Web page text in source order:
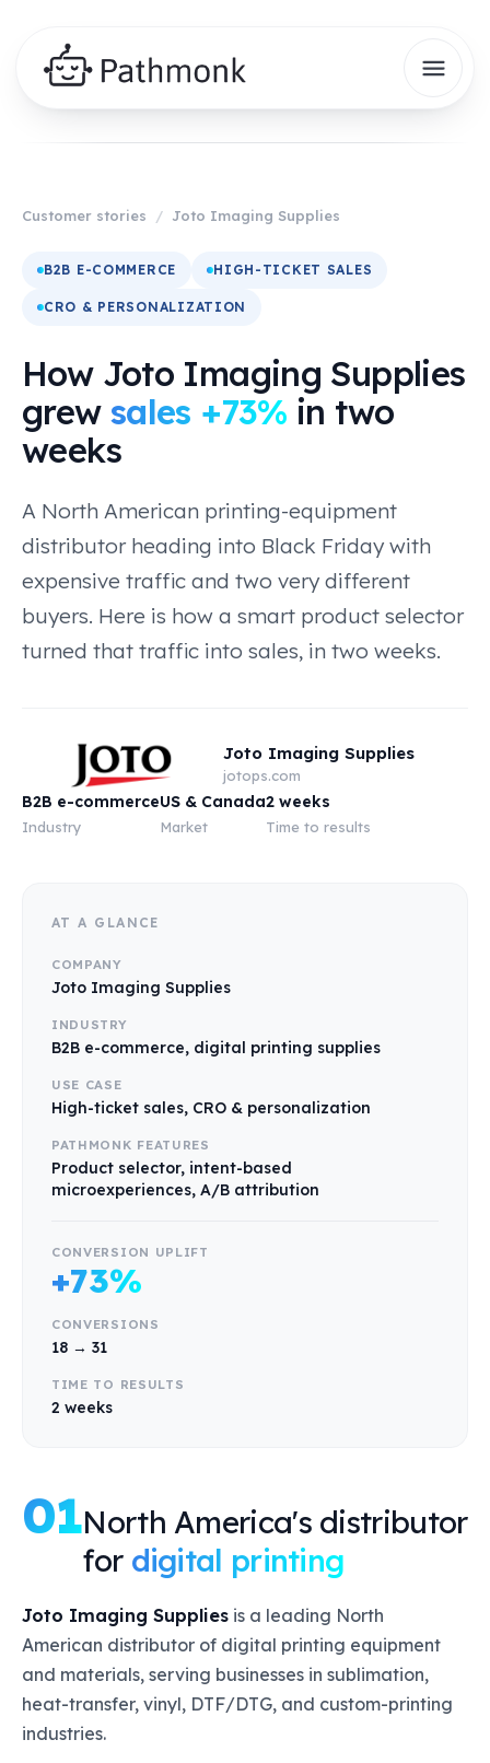
Customer stories / Joto Imaging Supplies
B2B E-COMMERCE HIGH-TICKET SALES
CRO & PERSONALIZATION
How Joto Imaging Supplies
grew sales +73% in two
weeks
A North American printing-equipment
distributor heading into Black Friday with
expensive traffic and two very different
buyers. Here is how a smart product selector
turned that traffic into sales, in two weeks.
Joto Imaging Supplies
jotops.com
B2B e-commerce
Industry
US & Canada
Market
2 weeks
Time to results
01North America's distributor
for digital printing
Joto Imaging Supplies is a leading North
American distributor of digital printing equipment
and materials, serving businesses in sublimation,
heat-transfer, vinyl, DTF/DTG, and custom-printing
industries.
AT A GLANCE
COMPANY
Joto Imaging Supplies
INDUSTRY
B2B e-commerce, digital printing supplies
USE CASE
High-ticket sales, CRO & personalization
PATHMONK FEATURES
Product selector, intent-based
microexperiences, A/B attribution
CONVERSION UPLIFT
+73%
CONVERSIONS
18 → 31
TIME TO RESULTS
2 weeks